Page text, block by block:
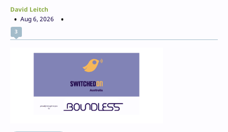
David Leitch
Aug 6, 2026
3